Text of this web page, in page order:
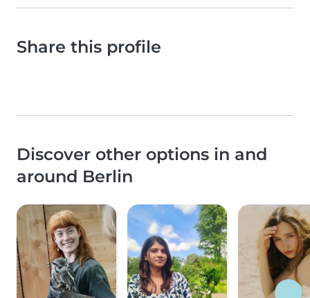
Share this profile
Discover other options in and
around Berlin